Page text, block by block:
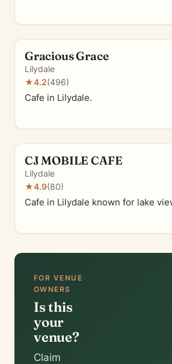
Gracious Grace
Lilydale
★4.2(496)
Cafe in Lilydale.
CJ MOBILE CAFE
Lilydale
★4.9(80)
Cafe in Lilydale known for lake
FOR VENUE
OWNERS
Is this
your
venue?
Claim